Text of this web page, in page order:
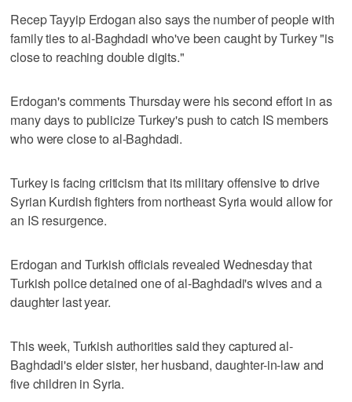
Recep Tayyip Erdogan also says the number of people with
family ties to al-Baghdadi who've been caught by Turkey "is
close to reaching double digits."
Erdogan's comments Thursday were his second effort in as
many days to publicize Turkey's push to catch IS members
who were close to al-Baghdadi.
Turkey is facing criticism that its military offensive to drive
Syrian Kurdish fighters from northeast Syria would allow for
an IS resurgence.
Erdogan and Turkish officials revealed Wednesday that
Turkish police detained one of al-Baghdadi's wives and a
daughter last year.
This week, Turkish authorities said they captured al-
Baghdadi's elder sister, her husband, daughter-in-law and
five children in Syria.